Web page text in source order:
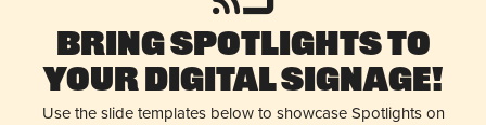
Bring Spotlights to
Your Digital Signage!
Use the slide templates below to showcase Spotlights on